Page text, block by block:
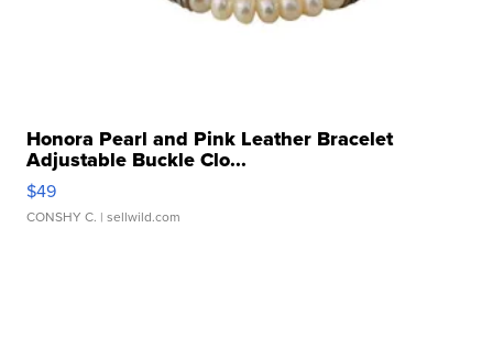
Honora Pearl and Pink Leather Bracelet
Adjustable Buckle Clo...
$49
CONSHY C. | sellwild.com